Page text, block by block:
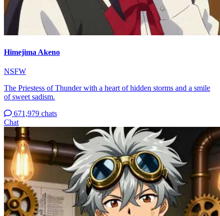
Himejima Akeno
NSFW
The Priestess of Thunder with a heart of hidden storms and a smile
of sweet sadism.
671,979 chats
Chat